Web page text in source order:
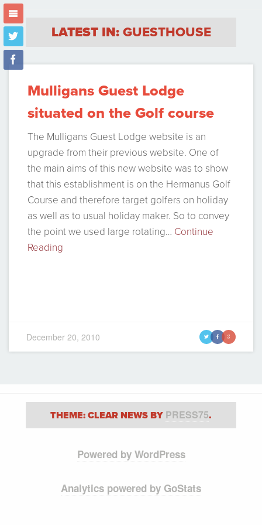
m
t
f
LATEST IN: GUESTHOUSE
Mulligans Guest Lodge
situated on the Golf course
The Mulligans Guest Lodge website is an
upgrade from their previous website. One of
the main aims of this new website was to show
that this establishment is on the Hermanus Golf
Course and therefore target golfers on holiday
as well as to usual holiday maker. So to convey
the point we used large rotating… Continue
Reading
December 20, 2010 t f g
THEME: CLEAR NEWS BY PRESS75.
Powered by WordPress
Analytics powered by GoStats